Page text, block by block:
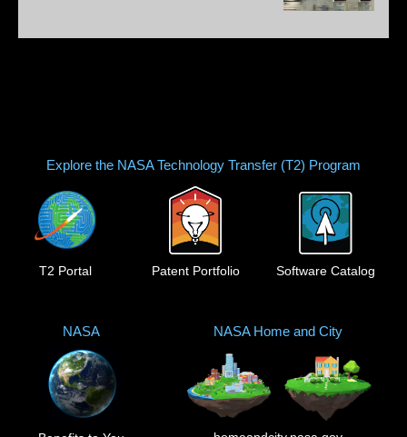
Explore the NASA Technology Transfer (T2) Program
T2 Portal Patent Portfolio Software Catalog
NASA NASA Home and City